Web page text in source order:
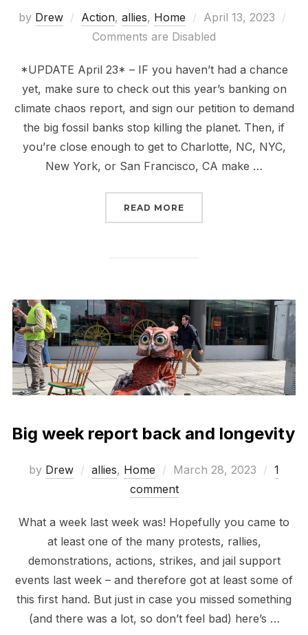
by Drew Action, allies, Home
Posted
on
April 13, 2023
Comments are Disabled
*UPDATE April 23* – IF you haven’t had a chance
yet, make sure to check out this year’s banking on
climate chaos report, and sign our petition to demand
the big fossil banks stop killing the planet. Then, if
you’re close enough to get to Charlotte, NC, NYC,
New York, or San Francisco, CA make …
READ MORE
Big week report back and longevity
by Drew allies, Home
Posted
on
March 28, 2023
1
comment
What a week last week was! Hopefully you came to
at least one of the many protests, rallies,
demonstrations, actions, strikes, and jail support
events last week – and therefore got at least some of
this first hand. But just in case you missed something
(and there was a lot, so don’t feel bad) here’s …